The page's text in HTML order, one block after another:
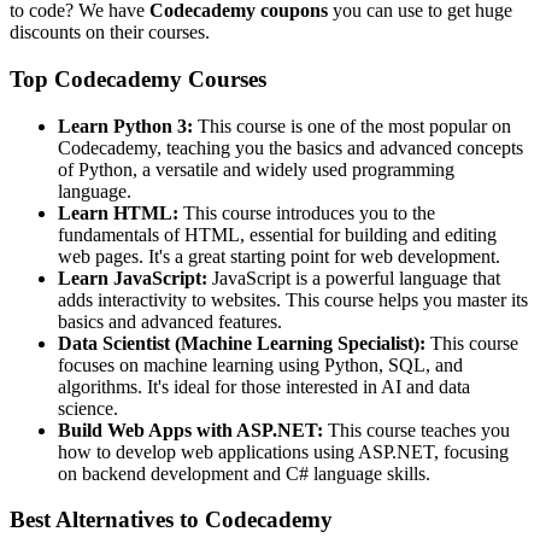
to code? We have Codecademy coupons you can use to get huge
discounts on their courses.
Top Codecademy Courses
Learn Python 3: This course is one of the most popular on
Codecademy, teaching you the basics and advanced concepts
of Python, a versatile and widely used programming
language.
Learn HTML: This course introduces you to the
fundamentals of HTML, essential for building and editing
web pages. It's a great starting point for web development.
Learn JavaScript: JavaScript is a powerful language that
adds interactivity to websites. This course helps you master its
basics and advanced features.
Data Scientist (Machine Learning Specialist): This course
focuses on machine learning using Python, SQL, and
algorithms. It's ideal for those interested in AI and data
science.
Build Web Apps with ASP.NET: This course teaches you
how to develop web applications using ASP.NET, focusing
on backend development and C# language skills.
Best Alternatives to Codecademy